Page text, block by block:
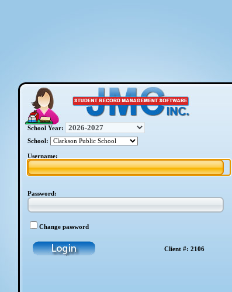
School Year:
School:
Username:
Password:
Change password
Client #: 2106